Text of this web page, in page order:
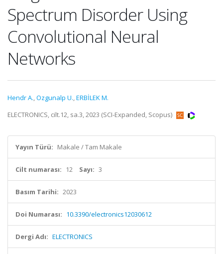
Spectrum Disorder Using
Convolutional Neural
Networks
Hendr A.,Ozgunalp U.,ERBİLEK M.
ELECTRONICS, cilt.12, sa.3, 2023 (SCI-Expanded, Scopus)
Yayın Türü: Makale / Tam Makale
Cilt numarası: 12 Sayı: 3
Basım Tarihi: 2023
Doi Numarası: 10.3390/electronics12030612
Dergi Adı: ELECTRONICS